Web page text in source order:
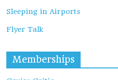
Sleeping in Airports
Flyer Talk
Memberships